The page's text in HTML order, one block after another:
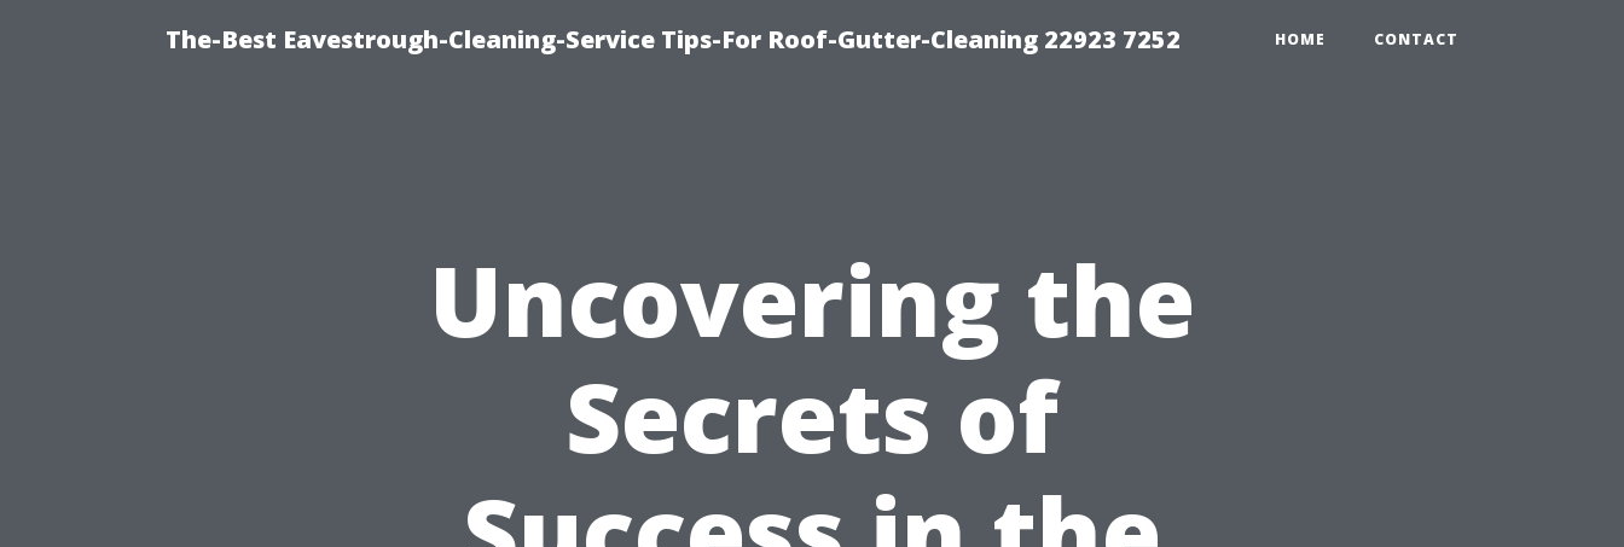
The-Best Eavestrough-Cleaning-Service Tips-For Roof-Gutter-Cleaning 22923 7252 HOME CONTACT
Uncovering the
Secrets of